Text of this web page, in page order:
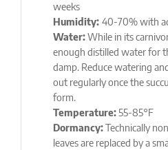
weeks
Humidity: 40-70% with
Water:While in its
enough distilled water for
damp. Reduce watering
out regularly once the
form.
Temperature:55-85°F
Dormancy:Technically
leaves are replaced by a